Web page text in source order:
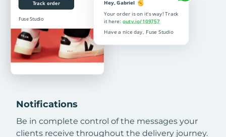
Notifications
Be in complete control of the messages your
clients receive throughout the delivery journey.